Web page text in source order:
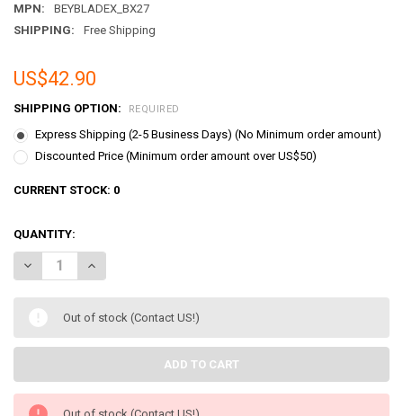
MPN:
BEYBLADEX_BX27
SHIPPING:
Free Shipping
US$42.90
SHIPPING OPTION: REQUIRED
Express Shipping (2-5 Business Days) (No Minimum order amount)
Discounted Price (Minimum order amount over US$50)
CURRENT STOCK: 0
QUANTITY:
DECREASE QUANTITY OF TAKARA TOMY BEYBLADE X BX-27
INCREASE QUANTITY OF TAKARA TOMY BEYBLADE X
Out of stock (Contact US!)